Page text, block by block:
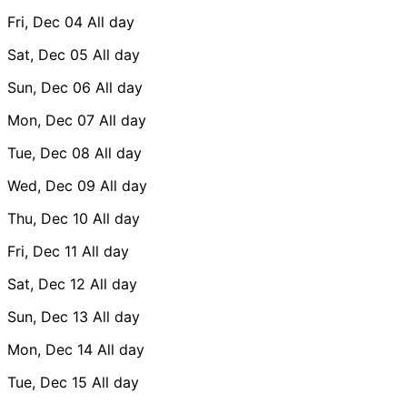
Fri, Dec 04 All day
Sat, Dec 05 All day
Sun, Dec 06 All day
Mon, Dec 07 All day
Tue, Dec 08 All day
Wed, Dec 09 All day
Thu, Dec 10 All day
Fri, Dec 11 All day
Sat, Dec 12 All day
Sun, Dec 13 All day
Mon, Dec 14 All day
Tue, Dec 15 All day